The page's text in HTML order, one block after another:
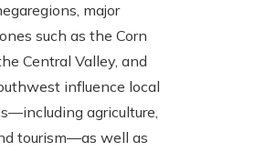
major
such as the Corn
Central Valley, and
influence local
agriculture,
tourism—as well as